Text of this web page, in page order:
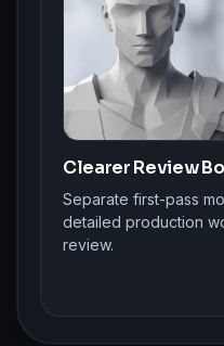
Clearer Review
Separate first-pass
detailed production
review.